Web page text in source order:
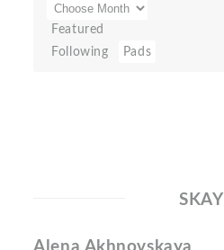
Featured
Following
Pads
SKAY